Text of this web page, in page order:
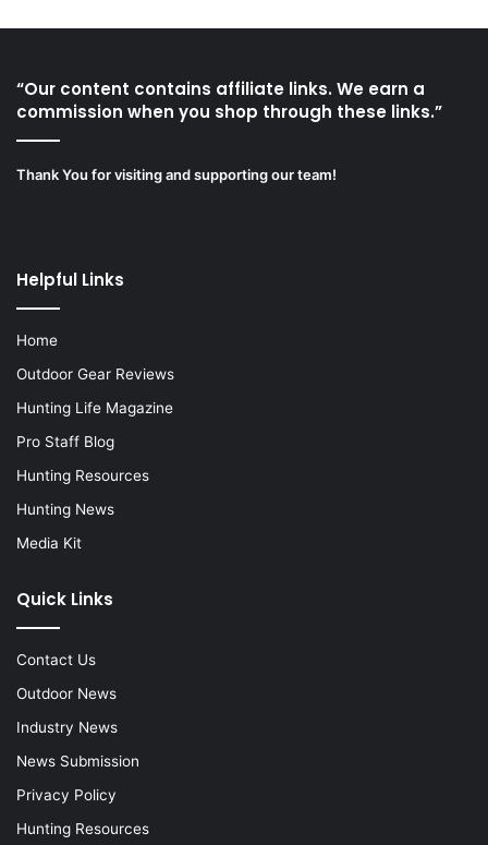
“Our content contains affiliate links. We earn a
commission when you shop through these links.”
Thank You for visiting and supporting our team!
Helpful Links
Home
Outdoor Gear Reviews
Hunting Life Magazine
Pro Staff Blog
Hunting Resources
Hunting News
Media Kit
Quick Links
Contact Us
Outdoor News
Industry News
News Submission
Privacy Policy
Hunting Resources